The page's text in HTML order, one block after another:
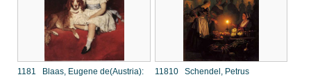
1181 Blaas, Eugene de(Austria):
11810 Schendel, Petrus